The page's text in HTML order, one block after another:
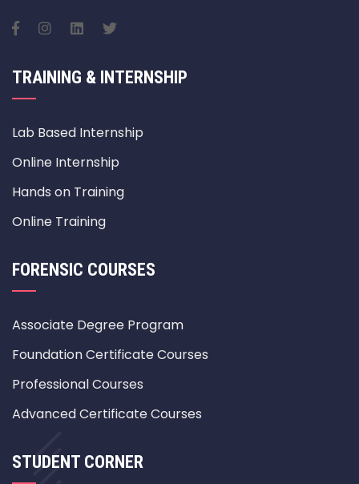
TRAINING & INTERNSHIP
Lab Based Internship
Online Internship
Hands on Training
Online Training
FORENSIC COURSES
Associate Degree Program
Foundation Certificate Courses
Professional Courses
Advanced Certificate Courses
STUDENT CORNER